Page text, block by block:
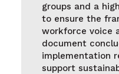
groups and a
to ensure the
workforce voice
document
implementation
support